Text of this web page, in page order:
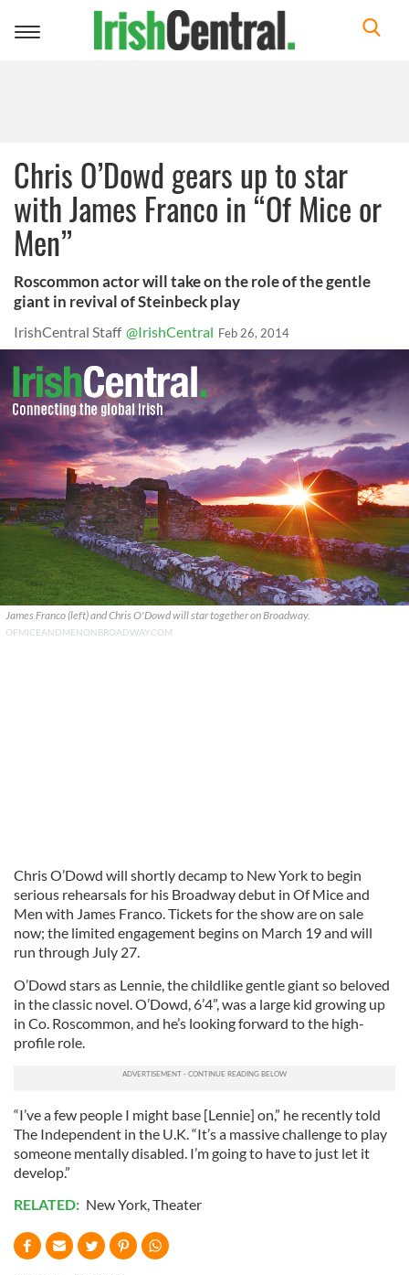
Toggle
Chris O’Dowd gears up to star
with James Franco in “Of Mice or
Men”
Roscommon actor will take on the role of the gentle
giant in revival of Steinbeck play
IrishCentral Staff @IrishCentral Feb 26, 2014
James Franco (left) and Chris O'Dowd will star together on Broadway.
OFMICEANDMENONBROADWAY.COM
Chris O’Dowd will shortly decamp to New York to begin
serious rehearsals for his Broadway debut in Of Mice and
Men with James Franco. Tickets for the show are on sale
now; the limited engagement begins on March 19 and will
run through July 27.
O’Dowd stars as Lennie, the childlike gentle giant so beloved
in the classic novel. O’Dowd, 6’4”, was a large kid growing up
in Co. Roscommon, and he’s looking forward to the high-
profile role.
“I’ve a few people I might base [Lennie] on,” he recently told
The Independent in the U.K. “It’s a massive challenge to play
someone mentally disabled. I’m going to have to just let it
develop.”
RELATED: New York,Theater